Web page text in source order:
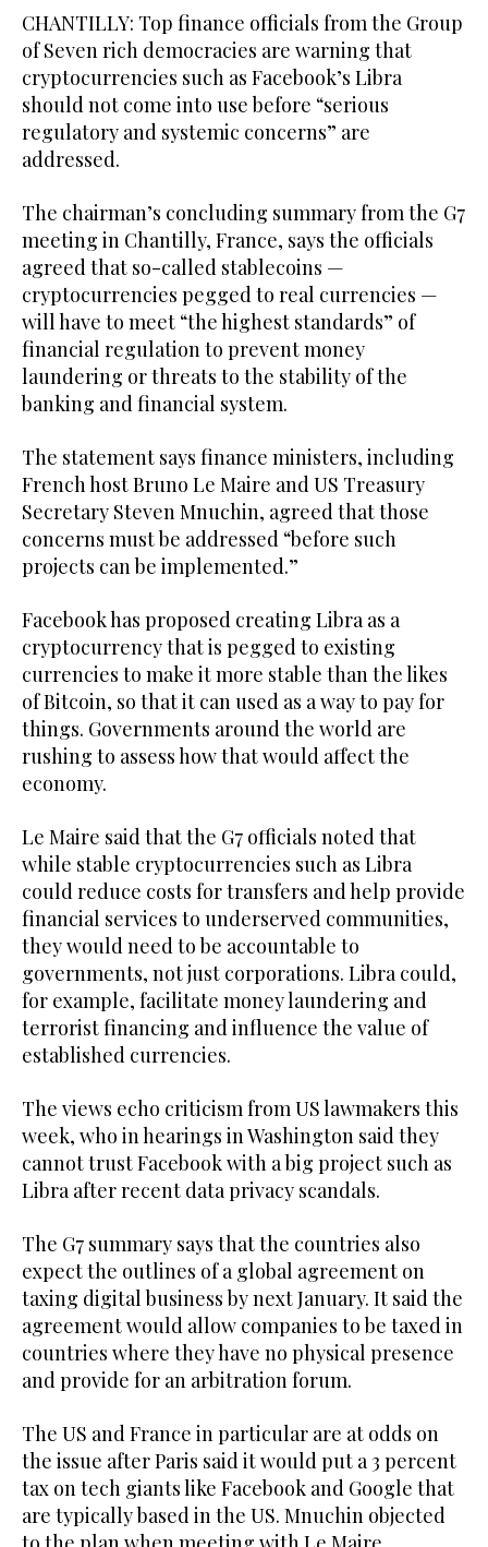
CHANTILLY: Top finance officials from the Group
of Seven rich democracies are warning that
cryptocurrencies such as Facebook’s Libra
should not come into use before “serious
regulatory and systemic concerns” are
addressed.
The chairman’s concluding summary from the G7
meeting in Chantilly, France, says the officials
agreed that so-called stablecoins —
cryptocurrencies pegged to real currencies —
will have to meet “the highest standards” of
financial regulation to prevent money
laundering or threats to the stability of the
banking and financial system.
The statement says finance ministers, including
French host Bruno Le Maire and US Treasury
Secretary Steven Mnuchin, agreed that those
concerns must be addressed “before such
projects can be implemented.”
Facebook has proposed creating Libra as a
cryptocurrency that is pegged to existing
currencies to make it more stable than the likes
of Bitcoin, so that it can used as a way to pay for
things. Governments around the world are
rushing to assess how that would affect the
economy.
Le Maire said that the G7 officials noted that
while stable cryptocurrencies such as Libra
could reduce costs for transfers and help provide
financial services to underserved communities,
they would need to be accountable to
governments, not just corporations. Libra could,
for example, facilitate money laundering and
terrorist financing and influence the value of
established currencies.
The views echo criticism from US lawmakers this
week, who in hearings in Washington said they
cannot trust Facebook with a big project such as
Libra after recent data privacy scandals.
The G7 summary says that the countries also
expect the outlines of a global agreement on
taxing digital business by next January. It said the
agreement would allow companies to be taxed in
countries where they have no physical presence
and provide for an arbitration forum.
The US and France in particular are at odds on
the issue after Paris said it would put a 3 percent
tax on tech giants like Facebook and Google that
are typically based in the US. Mnuchin objected